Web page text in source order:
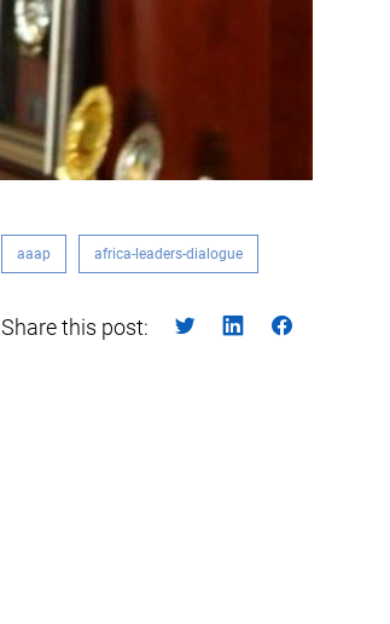
aaap africa-leaders-dialogue
Share this post: